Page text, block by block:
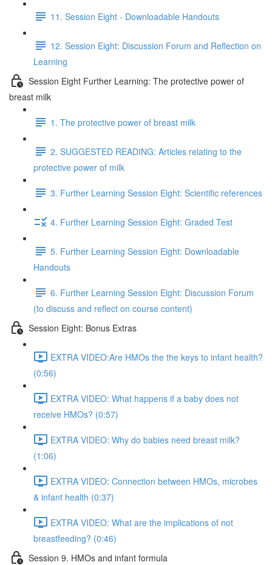
11. Session Eight - Downloadable Handouts
12. Session Eight: Discussion Forum and Reflection on
Learning
Session Eight Further Learning: The protective power of
breast milk
1. The protective power of breast milk
2. SUGGESTED READING: Articles relating to the
protective power of milk
3. Further Learning Session Eight: Scientific references
4. Further Learning Session Eight: Graded Test
5. Further Learning Session Eight: Downloadable
Handouts
6. Further Learning Session Eight: Discussion Forum
(to discuss and reflect on course content)
Session Eight: Bonus Extras
EXTRA VIDEO:Are HMOs the the keys to infant health?
(0:56)
EXTRA VIDEO: What happens if a baby does not
receive HMOs? (0:57)
EXTRA VIDEO: Why do babies need breast milk?
(1:06)
EXTRA VIDEO: Connection between HMOs, microbes
& infant health (0:37)
EXTRA VIDEO: What are the implications of not
breastfeeding? (0:46)
Session 9. HMOs and infant formula